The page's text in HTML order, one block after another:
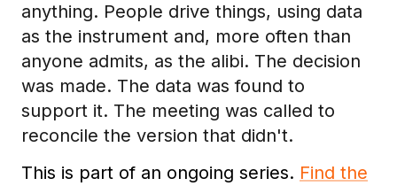
anything. People drive things, using data
as the instrument and, more often than
anyone admits, as the alibi. The decision
was made. The data was found to
support it. The meeting was called to
reconcile the version that didn't.
This is part of an ongoing series. Find the